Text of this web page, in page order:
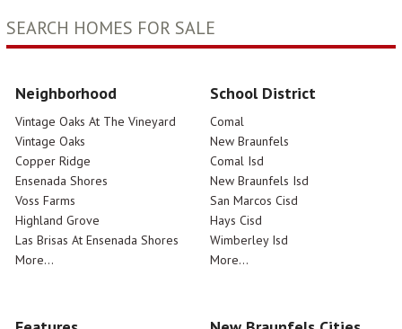
SEARCH HOMES FOR SALE
Neighborhood
Vintage Oaks At The Vineyard
Vintage Oaks
Copper Ridge
Ensenada Shores
Voss Farms
Highland Grove
Las Brisas At Ensenada Shores
More...
School District
Comal
New Braunfels
Comal Isd
New Braunfels Isd
San Marcos Cisd
Hays Cisd
Wimberley Isd
More...